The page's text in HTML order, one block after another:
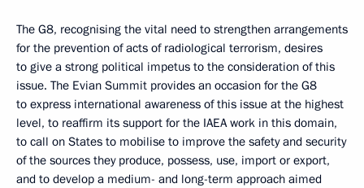
The G8, recognising the vital need to strengthen arrangements
for the prevention of acts of radiological terrorism, desires
to give a strong political impetus to the consideration of this
issue. The Evian Summit provides an occasion for the G8
to express international awareness of this issue at the highest
level, to reaffirm its support for the IAEA work in this domain,
to call on States to mobilise to improve the safety and security
of the sources they produce, possess, use, import or export,
and to develop a medium- and long-term approach aimed